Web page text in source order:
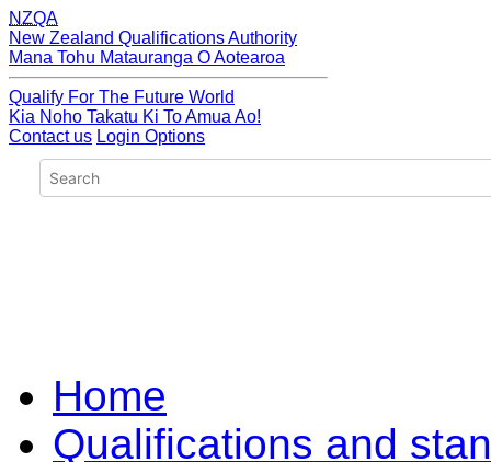
NZQA
New Zealand Qualifications Authority
Mana Tohu Matauranga O Aotearoa
Qualify For The Future World
Kia Noho Takatu Ki To Amua Ao!
Contact us Login Options
Home
Qualifications and